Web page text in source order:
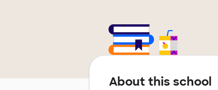
About this school